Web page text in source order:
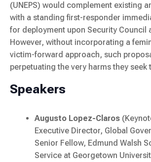
(UNEPS) would complement existing
with a standing first-responder
for deployment upon Security Council
However, without incorporating a
victim-forward approach, such
perpetuating the very harms they seek
Speakers
Augusto Lopez-Claros
Executive Director, Global
Senior Fellow, Edmund Walsh
Service at Georgetown